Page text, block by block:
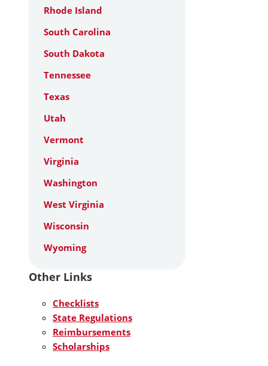
Rhode Island
South Carolina
South Dakota
Tennessee
Texas
Utah
Vermont
Virginia
Washington
West Virginia
Wisconsin
Wyoming
Other Links
Checklists
State Regulations
Reimbursements
Scholarships